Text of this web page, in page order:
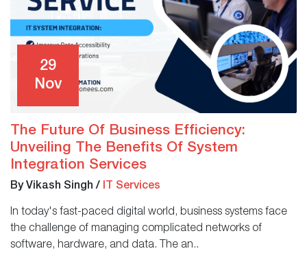
29
Nov
The Future Of Business Efficiency:
Unveiling The Benefits Of System
Integration Services
By Vikash Singh / IT Services
In today's fast-paced digital world, business systems face
the challenge of managing complicated networks of
software, hardware, and data. The an..